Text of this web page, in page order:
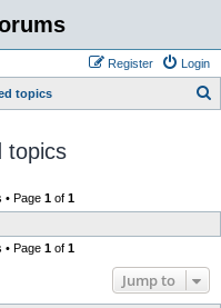
Login
Register
topics
topics
• Page 1 of 1
• Page 1 of 1
Jump to